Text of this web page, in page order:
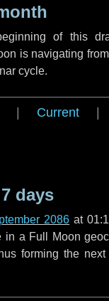
of this
is navigating
cycle.
Current
7 days
2086 at
in a Full Moon
forming the next